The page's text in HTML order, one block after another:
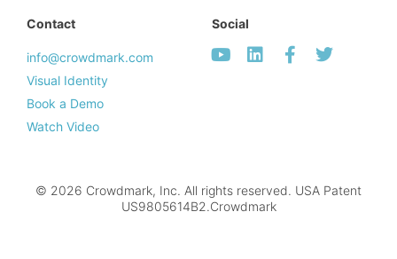
Contact
info@crowdmark.com
Visual Identity
Book a Demo
Watch Video
Social
© 2026 Crowdmark, Inc. All rights reserved. USA Patent
US9805614B2.Crowdmark